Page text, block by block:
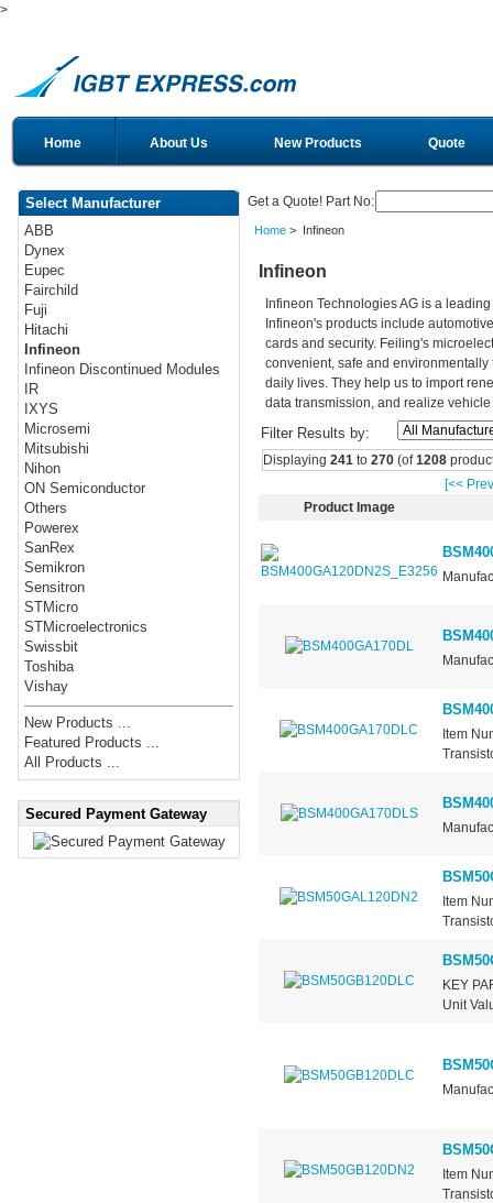
>
Home About Us New Products Quote
Select Manufacturer
ABB
Dynex
Eupec
Fairchild
Fuji
Hitachi
Infineon
Infineon Discontinued Modules
IR
IXYS
Microsemi
Mitsubishi
Nihon
ON Semiconductor
Others
Powerex
SanRex
Semikron
Sensitron
STMicro
STMicroelectronics
Swissbit
Toshiba
Vishay
New Products ...
Featured Products ...
All Products ...
Secured Payment Gateway
Get a Quote! Part No:
Home> Infineon
Infineon
Infineon Technologies AG is a
Infineon's products include
cards and security. Feiling's
convenient, safe and
daily lives. They help us to import
data transmission, and realize
Filter Results by:
Displaying 241to 270(of1208
[<<
Product Image
Item
Item
KEY
Unit
Item